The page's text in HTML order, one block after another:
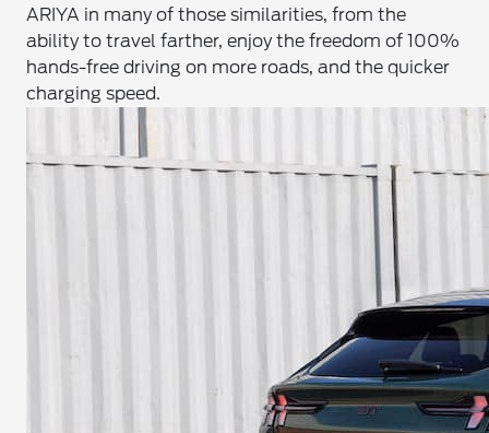
ARIYA in many of those similarities, from the
ability to travel farther, enjoy the freedom of 100%
hands-free driving on more roads, and the quicker
charging speed.